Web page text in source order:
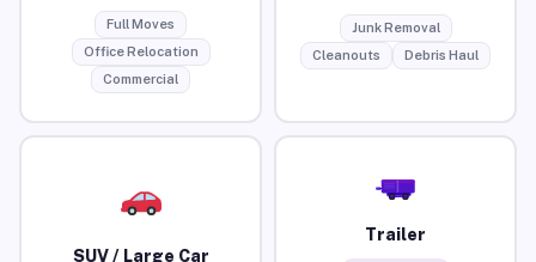
Full Moves
Office Relocation
Commercial
Junk Removal
Cleanouts
Debris Haul
SUV / Large Car
Trailer